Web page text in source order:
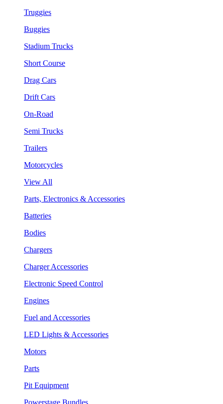
Truggies
Buggies
Stadium Trucks
Short Course
Drag Cars
Drift Cars
On-Road
Semi Trucks
Trailers
Motorcycles
View All
Parts, Electronics & Accessories
Batteries
Bodies
Chargers
Charger Accessories
Electronic Speed Control
Engines
Fuel and Accessories
LED Lights & Accessories
Motors
Parts
Pit Equipment
Powerstage Bundles